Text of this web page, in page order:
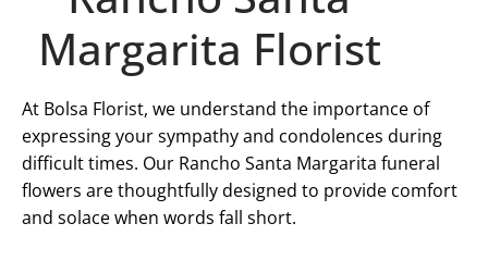
Margarita Florist
At Bolsa Florist, we understand the importance of
expressing your sympathy and condolences during
difficult times. Our Rancho Santa Margarita funeral
flowers are thoughtfully designed to provide comfort
and solace when words fall short.